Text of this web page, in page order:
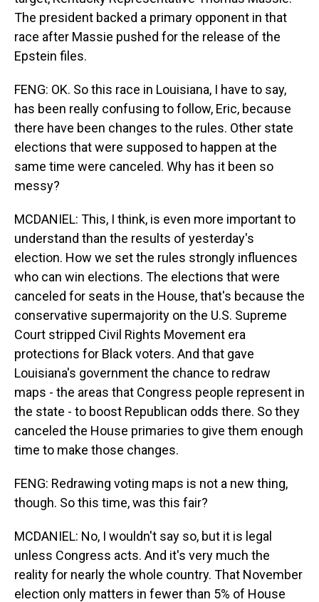
The president backed a primary opponent in that
race after Massie pushed for the release of the
Epstein files.
FENG: OK. So this race in Louisiana, I have to say,
has been really confusing to follow, Eric, because
there have been changes to the rules. Other state
elections that were supposed to happen at the
same time were canceled. Why has it been so
messy?
MCDANIEL: This, I think, is even more important to
understand than the results of yesterday's
election. How we set the rules strongly influences
who can win elections. The elections that were
canceled for seats in the House, that's because the
conservative supermajority on the U.S. Supreme
Court stripped Civil Rights Movement era
protections for Black voters. And that gave
Louisiana's government the chance to redraw
maps - the areas that Congress people represent in
the state - to boost Republican odds there. So they
canceled the House primaries to give them enough
time to make those changes.
FENG: Redrawing voting maps is not a new thing,
though. So this time, was this fair?
MCDANIEL: No, I wouldn't say so, but it is legal
unless Congress acts. And it's very much the
reality for nearly the whole country. That November
election only matters in fewer than 5% of House